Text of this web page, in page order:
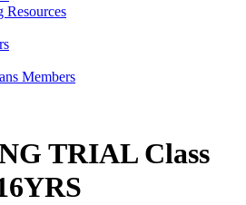
Resources
Members
TRIAL Class